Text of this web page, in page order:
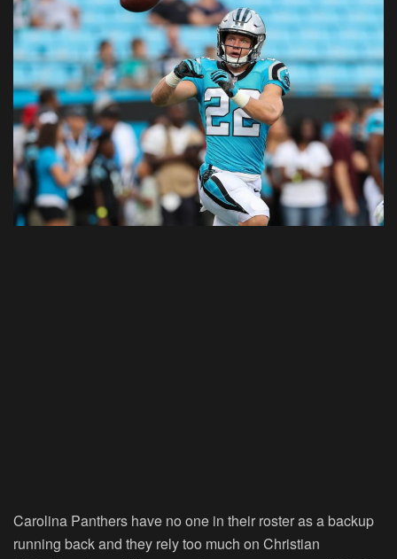
Carolina Panthers have no one in their roster as a backup
running back and they rely too much on Christian